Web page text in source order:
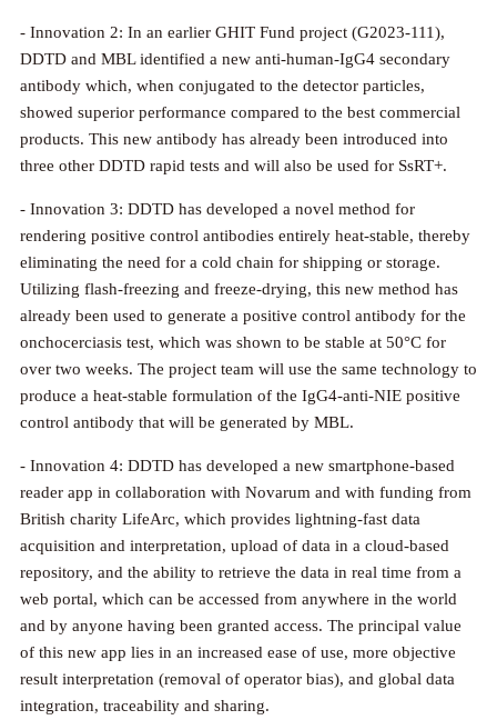
- Innovation 2: In an earlier GHIT Fund project (G2023-111),
DDTD and MBL identified a new anti-human-IgG4 secondary
antibody which, when conjugated to the detector particles,
showed superior performance compared to the best commercial
products. This new antibody has already been introduced into
three other DDTD rapid tests and will also be used for SsRT+.
- Innovation 3: DDTD has developed a novel method for
rendering positive control antibodies entirely heat-stable, thereby
eliminating the need for a cold chain for shipping or storage.
Utilizing flash-freezing and freeze-drying, this new method has
already been used to generate a positive control antibody for the
onchocerciasis test, which was shown to be stable at 50°C for
over two weeks. The project team will use the same technology to
produce a heat-stable formulation of the IgG4-anti-NIE positive
control antibody that will be generated by MBL.
- Innovation 4: DDTD has developed a new smartphone-based
reader app in collaboration with Novarum and with funding from
British charity LifeArc, which provides lightning-fast data
acquisition and interpretation, upload of data in a cloud-based
repository, and the ability to retrieve the data in real time from a
web portal, which can be accessed from anywhere in the world
and by anyone having been granted access. The principal value
of this new app lies in an increased ease of use, more objective
result interpretation (removal of operator bias), and global data
integration, traceability and sharing.